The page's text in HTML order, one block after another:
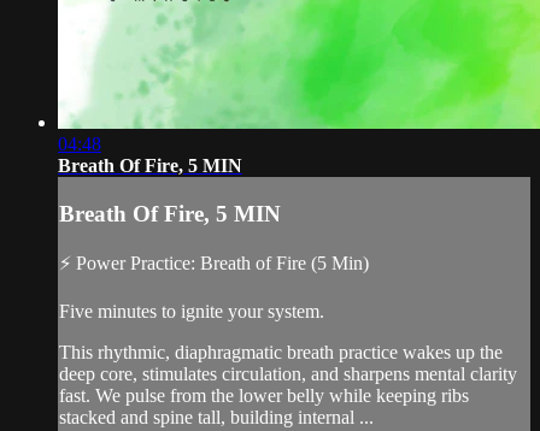
04:48
Breath Of Fire, 5 MIN
Breath Of Fire, 5 MIN
⚡ Power Practice: Breath of Fire (5 Min)
Five minutes to ignite your system.
This rhythmic, diaphragmatic breath practice wakes up the
deep core, stimulates circulation, and sharpens mental clarity
fast. We pulse from the lower belly while keeping ribs
stacked and spine tall, building internal ...